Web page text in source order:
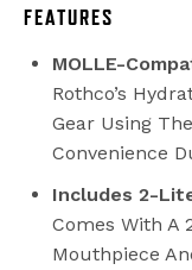
FEATURES
MOLLE-
Rothco’s
Gear Using
Convenience
Includes 2-
Comes With A
Mouthpiece